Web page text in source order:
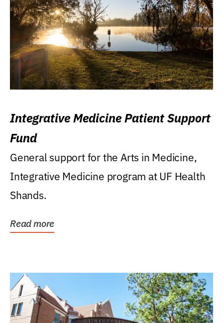
Integrative Medicine Patient Support
Fund
General support for the Arts in Medicine,
Integrative Medicine program at UF Health
Shands.
Read more